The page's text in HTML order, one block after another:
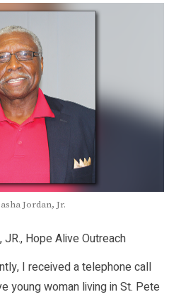
Jordan, Jr.
JR., Hope Alive Outreach
I received a telephone call
young woman living in St. Pete